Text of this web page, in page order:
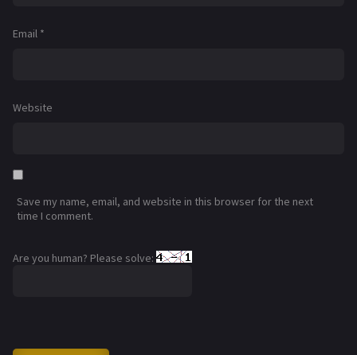
Email *
Website
Save my name, email, and website in this browser for the next
time I comment.
Are you human? Please solve: